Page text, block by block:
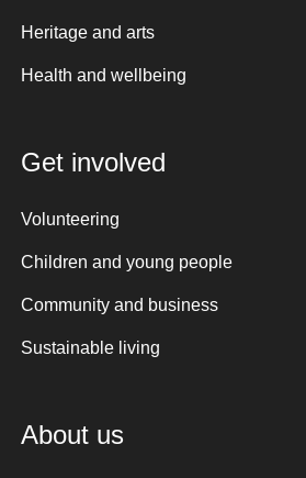
Heritage and arts
Health and wellbeing
Get involved
Volunteering
Children and young people
Community and business
Sustainable living
About us